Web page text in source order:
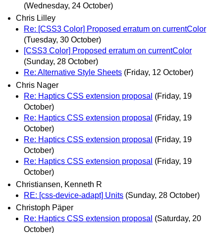
(Wednesday, 24 October)
Chris Lilley
Re: [CSS3 Color] Proposed erratum on currentColor
(Tuesday, 30 October)
[CSS3 Color] Proposed erratum on currentColor
(Sunday, 28 October)
Re: Alternative Style Sheets (Friday, 12 October)
Chris Nager
Re: Haptics CSS extension proposal (Friday, 19
October)
Re: Haptics CSS extension proposal (Friday, 19
October)
Re: Haptics CSS extension proposal (Friday, 19
October)
Re: Haptics CSS extension proposal (Friday, 19
October)
Christiansen, Kenneth R
RE: [css-device-adapt] Units (Sunday, 28 October)
Christoph Päper
Re: Haptics CSS extension proposal (Saturday, 20
October)